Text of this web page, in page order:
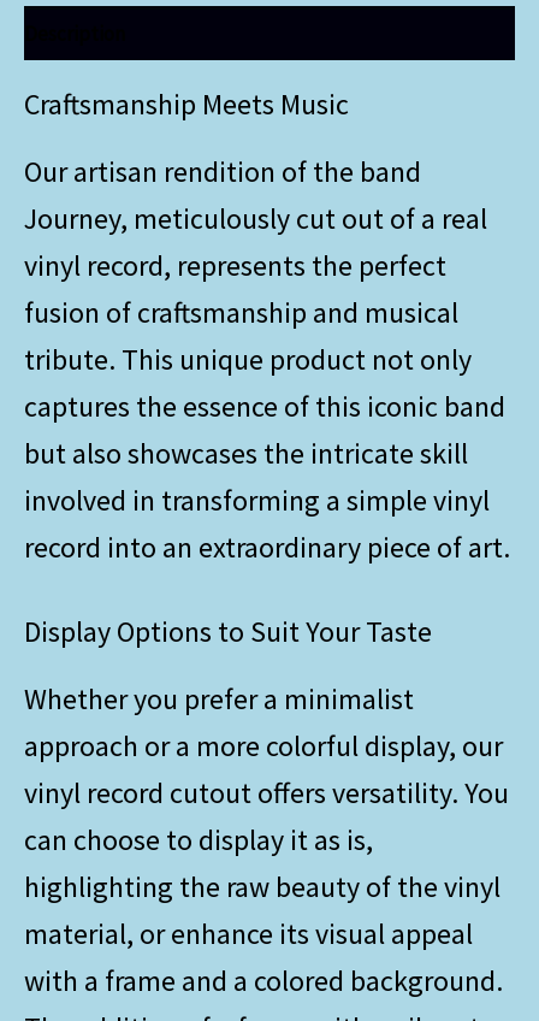
Craftsmanship Meets Music
Our artisan rendition of the band
Journey, meticulously cut out of a real
vinyl record, represents the perfect
fusion of craftsmanship and musical
tribute. This unique product not only
captures the essence of this iconic band
but also showcases the intricate skill
involved in transforming a simple vinyl
record into an extraordinary piece of art.
Display Options to Suit Your Taste
Whether you prefer a minimalist
approach or a more colorful display, our
vinyl record cutout offers versatility. You
can choose to display it as is,
highlighting the raw beauty of the vinyl
material, or enhance its visual appeal
with a frame and a colored background.